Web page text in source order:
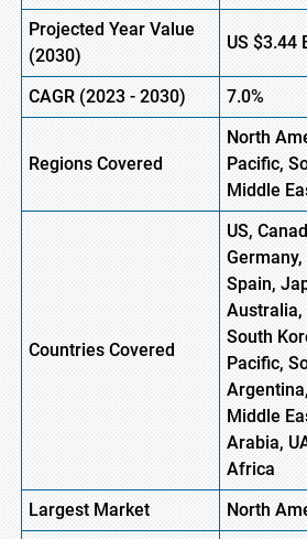
Projected Year Value
(2030)
US$3.44
CAGR (2023 - 2030) 7.0%
Regions Covered
North
Pacific,
Middle
Countries Covered
US,
Germany,
Spain,
Australia,
South
Pacific,
Middle
Arabia,
Africa
Largest Market
North